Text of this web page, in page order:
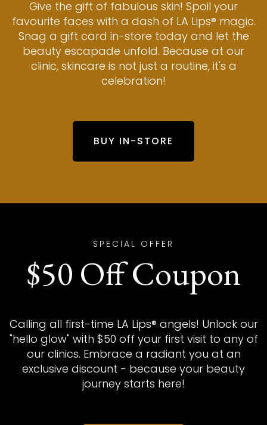
Give the gift of fabulous skin! Spoil your
favourite faces with a dash of LA Lips® magic.
Snag a gift card in-store today and let the
beauty escapade unfold. Because at our
clinic, skincare is not just a routine, it's a
celebration!
BUY IN-STORE
SPECIAL OFFER
$50 Off Coupon
Calling all first-time LA Lips® angels! Unlock our
"hello glow" with $50 off your first visit to any of
our clinics. Embrace a radiant you at an
exclusive discount - because your beauty
journey starts here!